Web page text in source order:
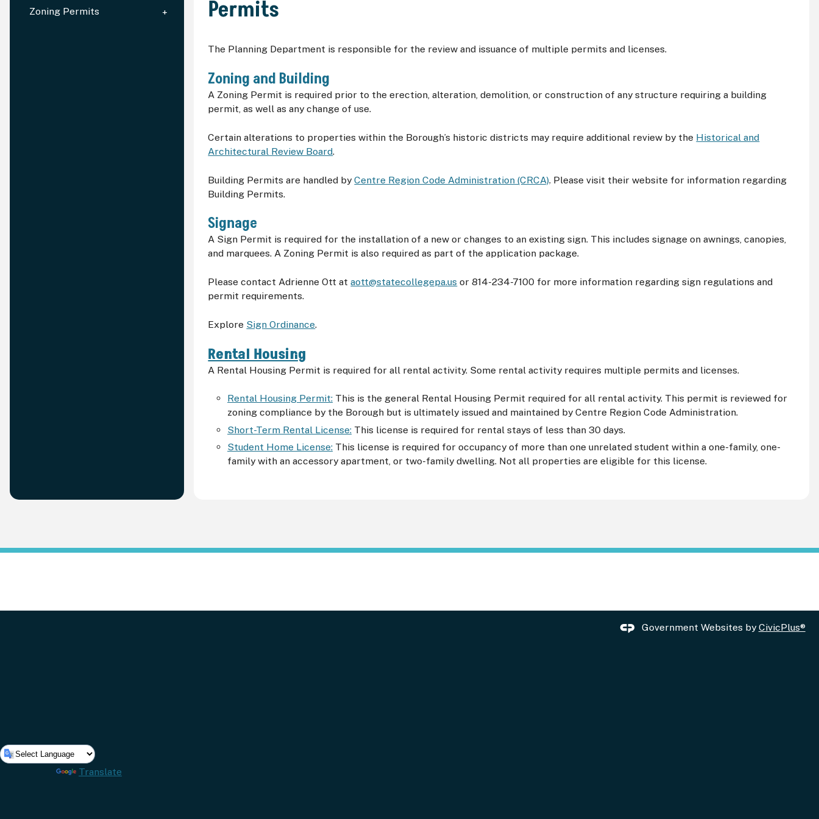
Zoning Permits Permits
The Planning Department is responsible for the review and issuance of multiple permits and licenses.
Zoning and Building
A Zoning Permit is required prior to the erection, alteration, demolition, or construction of any structure requiring a building
permit, as well as any change of use.
Certain alterations to properties within the Borough’s historic districts may require additional review by the Historical and
Architectural Review Board.
Building Permits are handled byCentre Region Code Administration (CRCA). Please visit their website for information regarding
Building Permits.
Signage
A Sign Permit is required for the installation of a new or changes to an existing sign. This includes signage on awnings, canopies,
and marquees. A Zoning Permit is also required as part of the application package.
Please contact Adrienne Ott ataott@statecollegepa.us or 814-234-7100 for more information regarding sign regulations and
permit requirements.
Explore Sign Ordinance.
Rental Housing
A Rental Housing Permit is required for all rental activity. Some rental activity requires multiple permits and licenses.
Rental Housing Permit: This is the general Rental Housing Permit required for all rental activity. This permit is reviewed for
zoning compliance by the Borough but is ultimately issued and maintained by Centre Region Code Administration.
Short-Term Rental License: This license is required for rental stays of less than 30 days.
Student Home License: This license is required for occupancy of more than one unrelated student within a one-family, one-
family with an accessory apartment, or two-family dwelling. Not all properties are eligible for this license.
Government Websites byCivicPlus®
Translate